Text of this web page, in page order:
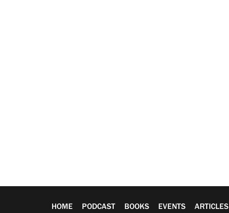
HOME PODCAST BOOKS EVENTS ARTICLES